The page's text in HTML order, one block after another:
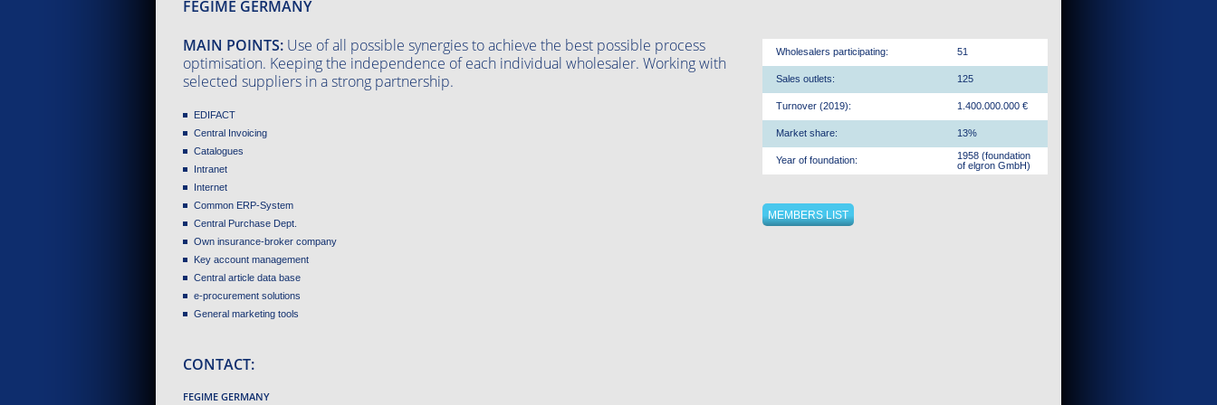
FEGIME GERMANY
MAIN POINTS: Use of all possible synergies to achieve the best possible process
optimisation. Keeping the independence of each individual wholesaler. Working with
selected suppliers in a strong partnership.
EDIFACT
Central Invoicing
Catalogues
Intranet
Internet
Common ERP-System
Central Purchase Dept.
Own insurance-broker company
Key account management
Central article data base
e-procurement solutions
General marketing tools
CONTACT:
FEGIME GERMANY
Wholesalers participating: 51
Sales outlets: 125
Turnover (2019): 1.400.000.000 €
Market share: 13%
Year of foundation:
1958 (foundation
of elgron GmbH)